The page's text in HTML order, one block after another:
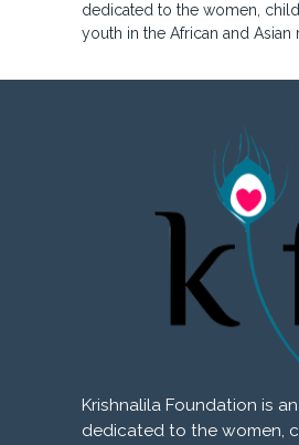
dedicated to the women,
youth in the African and Asian
Krishnalila Foundation is
dedicated to the women,